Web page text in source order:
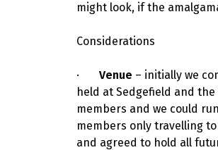
might look, if the
Considerations
· Venue – initially we
held at Sedgefield and
members and we could
members only travelling
and agreed to hold all